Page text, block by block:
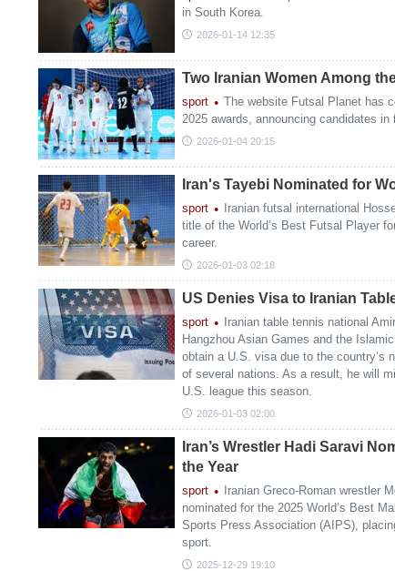
in South Korea.
2026-01-14 12:35
Two Iranian Women Among
sport
The website Futsal Planet has
2025 awards, announcing candidates in
2026-01-04 20:15
Iran's Tayebi Nominated for
sport
Iranian futsal international
title of the World’s Best Futsal Player
career.
2026-01-03 02:18
US Denies Visa to Iranian
sport
Iranian table tennis national
Hangzhou Asian Games and the
obtain a U.S. visa due to the country’s
of several nations. As a result, he will
U.S. league this season.
2026-01-03 02:00
Iran’s Wrestler Hadi Saravi
the Year
sport
Iranian Greco-Roman wrestler
nominated for the 2025 World’s Best
Sports Press Association (AIPS),
sport.
2025-12-29 19:10